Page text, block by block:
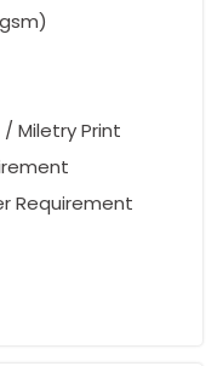
Miletry Print
Requirement